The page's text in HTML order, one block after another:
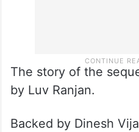
The story of the
by Luv Ranjan.
Backed by Dinesh